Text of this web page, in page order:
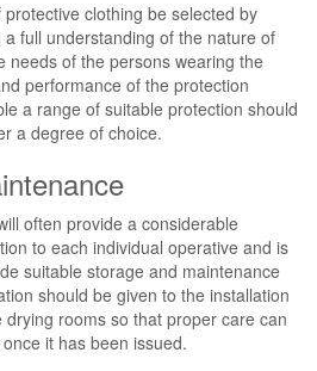
clothing be selected by
full understanding of the nature of
needs of the persons wearing the
performance of the protection
a range of suitable protection should
a degree of choice.
often provide a considerable
to each individual operative and is
suitable storage and maintenance
should be given to the installation
rooms so that proper care can
it has been issued.